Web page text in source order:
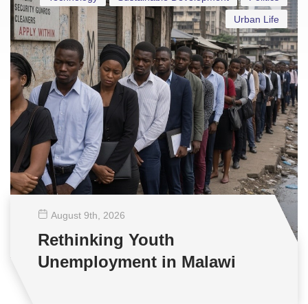
Urban Life
August 9th , 2026
Rethinking Youth
Unemployment in Malawi